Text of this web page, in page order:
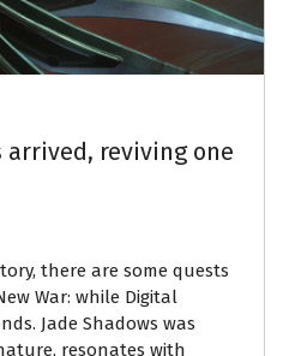
arrived, reviving one
there are some quests
War: while Digital
Jade Shadows was
resonates with